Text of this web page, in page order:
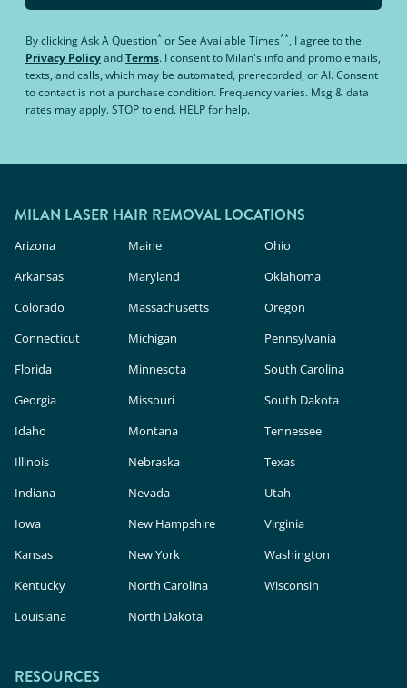
By clickingAsk A Question* orSee Available Times**, I agree to the
Privacy PolicyandTerms. I consent to Milan's info and promo emails,
texts, and calls, which may be automated, prerecorded, or AI. Consent
to contact is not a purchase condition. Frequency varies. Msg & data
rates may apply. STOP to end. HELP for help.
MILAN LASER HAIR REMOVAL LOCATIONS
Arizona
Arkansas
Colorado
Connecticut
Florida
Georgia
Idaho
Illinois
Indiana
Iowa
Kansas
Kentucky
Louisiana
Maine
Maryland
Massachusetts
Michigan
Minnesota
Missouri
Montana
Nebraska
Nevada
New Hampshire
New York
North Carolina
North Dakota
Ohio
Oklahoma
Oregon
Pennsylvania
South Carolina
South Dakota
Tennessee
Texas
Utah
Virginia
Washington
Wisconsin
RESOURCES